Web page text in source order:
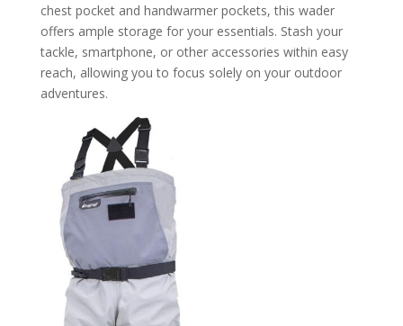
chest pocket and handwarmer pockets, this wader
offers ample storage for your essentials. Stash your
tackle, smartphone, or other accessories within easy
reach, allowing you to focus solely on your outdoor
adventures.